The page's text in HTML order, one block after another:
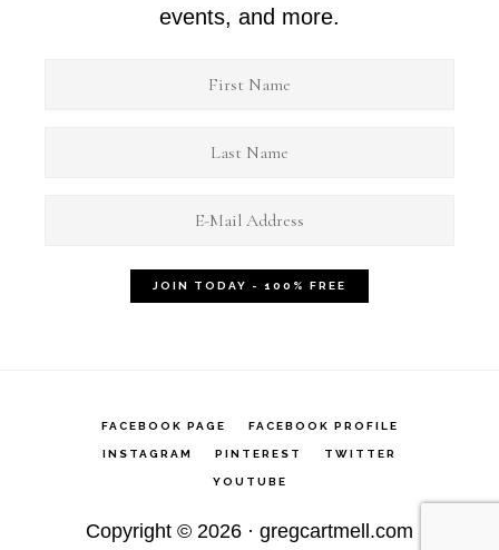
events, and more.
FACEBOOK PAGE FACEBOOK PROFILE
INSTAGRAM PINTEREST TWITTER
YOUTUBE
Copyright © 2026 · gregcartmell.com